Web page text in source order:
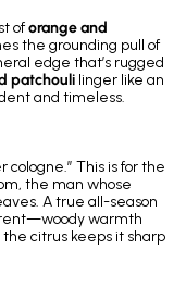
oforange and
the grounding pull of
edge that’s rugged
patchouli linger like an
and timeless.
This is for the
the man whose
A true all-season
warmth
citrus keeps it sharp